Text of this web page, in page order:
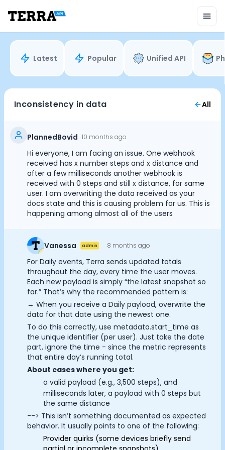
Mobile SDK
Connection Widget
Streaming
Blood Report API
Graph API
Health Scores
Health Rewards
Planned Workouts
Enterprise
Insurance
Integrations
Research
Podcast
Reports
Documentation
Community
Example apps
Wearable Data
Customers
Partners
Careers
Support
Latest Popular Unified API
Inconsistency in data All
PlannedBovid 10 months ago
Hi everyone, I am facing an issue. One webhook
received has x number steps and x distance and
after a few milliseconds another webhook is
received with 0 steps and still x distance, for same
user. I am overwriting the data received as your
docs state and this is causing problem for us. This is
happening among almost all of the users
Vanessa admin 8 months ago
For Daily events, Terra sends updated totals
throughout the day, every time the user moves.
Each new payload is simply “the latest snapshot so
far.” That’s why the recommended pattern is:
→ When you receive a Daily payload, overwrite the
data for that date using the newest one.
To do this correctly, use metadata.start_time as
the unique identifier (per user). Just take the date
part, ignore the time - since the metric represents
that entire day’s running total.
About cases where you get:
a valid payload (e.g., 3,500 steps), and
milliseconds later, a payload with 0 steps but
the same distance
--> This isn’t something documented as expected
behavior. It usually points to one of the following:
Provider quirks (some devices briefly send
Cookie Preferences
Essential CookiesAlways On
Advertisement Cookies
Analytics Cookies
Submit Cancel